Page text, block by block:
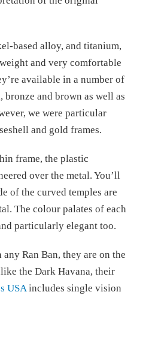
based alloy, and titanium,
and very comfortable
available in a number of
and brown as well as
we were particular
and gold frames.
frame, the plastic
over the metal. You’ll
of the curved temples are
The colour palates of each
particularly elegant too.
Ran Ban, they are on the
the Dark Havana, their
USAincludes single vision